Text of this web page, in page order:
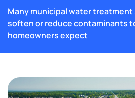
Many municipal water
soften or reduce contaminants
homeowners expect